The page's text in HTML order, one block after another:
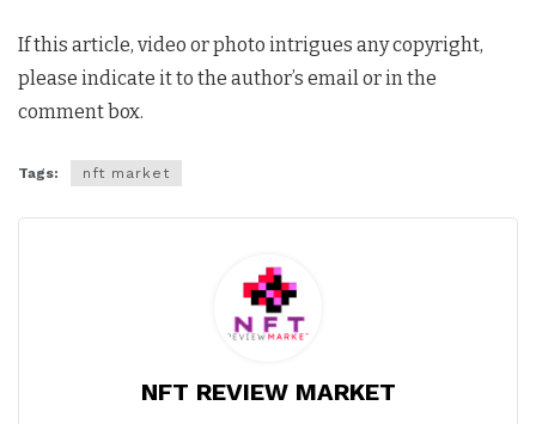
If this article, video or photo intrigues any copyright,
please indicate it to the author’s email or in the
comment box.
Tags: nft market
NFT REVIEW MARKET